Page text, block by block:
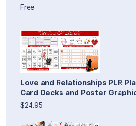
Free
Love and Relationships PLR
Card Decks and Poster
$24.95